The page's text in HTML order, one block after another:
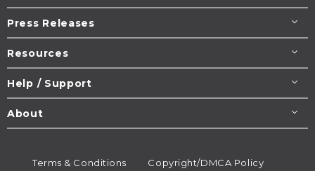
Press Releases
Resources
Help / Support
About
Terms & Conditions Copyright/DMCA Policy